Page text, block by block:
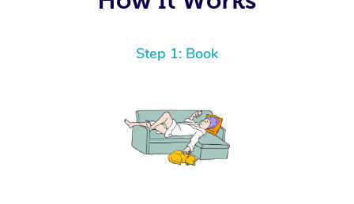
Step 1: Book